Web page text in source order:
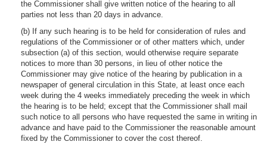
the Commissioner shall give written notice of the hearing to all
parties not less than 20 days in advance.
(b) If any such hearing is to be held for consideration of rules and
regulations of the Commissioner or of other matters which, under
subsection (a) of this section, would otherwise require separate
notices to more than 30 persons, in lieu of other notice the
Commissioner may give notice of the hearing by publication in a
newspaper of general circulation in this State, at least once each
week during the 4 weeks immediately preceding the week in which
the hearing is to be held; except that the Commissioner shall mail
such notice to all persons who have requested the same in writing in
advance and have paid to the Commissioner the reasonable amount
fixed by the Commissioner to cover the cost thereof.